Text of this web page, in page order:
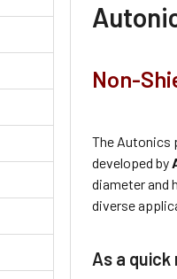
Non-
The Autonics
developed by
diameter and
diverse
As a